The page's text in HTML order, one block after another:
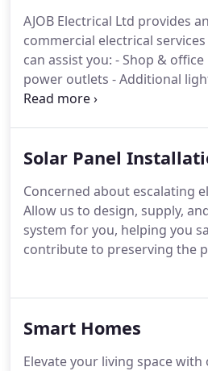
alarm installations
AJOB Electrical Ltd provides
commercial electrical services
can assist you: - Shop &
power outlets - Additional
Fault finding & repairs
Solar Panel
Concerned about escalating
Allow us to design, supply,
system for you, helping you
contribute to preserving the
Smart Homes
Elevate your living space